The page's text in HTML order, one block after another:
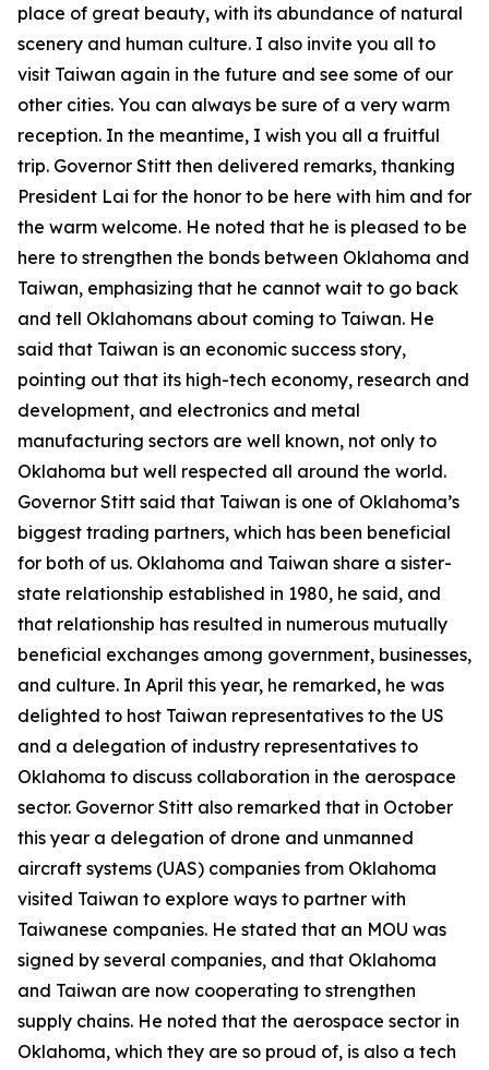
place of great beauty, with its abundance of natural
scenery and human culture. I also invite you all to
visit Taiwan again in the future and see some of our
other cities. You can always be sure of a very warm
reception. In the meantime, I wish you all a fruitful
trip. Governor Stitt then delivered remarks, thanking
President Lai for the honor to be here with him and for
the warm welcome. He noted that he is pleased to be
here to strengthen the bonds between Oklahoma and
Taiwan, emphasizing that he cannot wait to go back
and tell Oklahomans about coming to Taiwan. He
said that Taiwan is an economic success story,
pointing out that its high-tech economy, research and
development, and electronics and metal
manufacturing sectors are well known, not only to
Oklahoma but well respected all around the world.
Governor Stitt said that Taiwan is one of Oklahoma’s
biggest trading partners, which has been beneficial
for both of us. Oklahoma and Taiwan share a sister-
state relationship established in 1980, he said, and
that relationship has resulted in numerous mutually
beneficial exchanges among government, businesses,
and culture. In April this year, he remarked, he was
delighted to host Taiwan representatives to the US
and a delegation of industry representatives to
Oklahoma to discuss collaboration in the aerospace
sector. Governor Stitt also remarked that in October
this year a delegation of drone and unmanned
aircraft systems (UAS) companies from Oklahoma
visited Taiwan to explore ways to partner with
Taiwanese companies. He stated that an MOU was
signed by several companies, and that Oklahoma
and Taiwan are now cooperating to strengthen
supply chains. He noted that the aerospace sector in
Oklahoma, which they are so proud of, is also a tech